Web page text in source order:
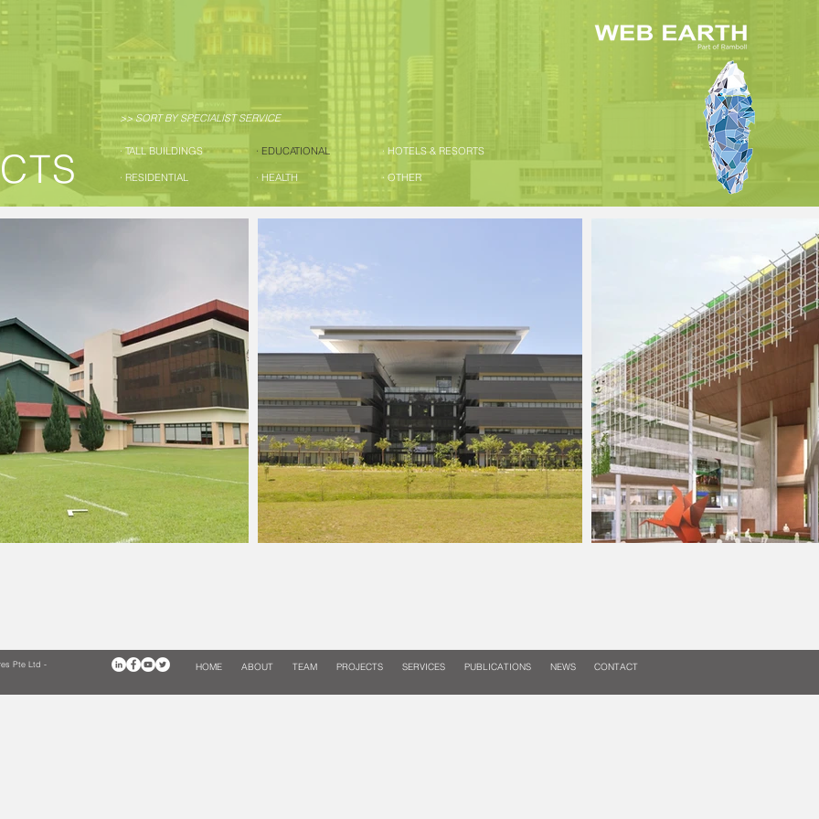
>> SORT BY SPECIALIST SERVICE
· OTHER
· HEALTH
· RESIDENTIAL
· HOTELS & RESORTS
· EDUCATIONAL
· TALL BUILDINGS
Pte Ltd - HOME ABOUT TEAM PROJECTS SERVICES PUBLICATIONS NEWS CONTACT